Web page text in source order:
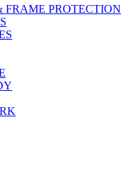
PROTECTION